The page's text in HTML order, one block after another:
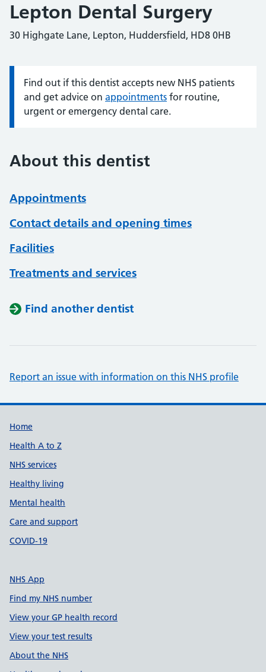
Lepton Dental Surgery
30 Highgate Lane, Lepton, Huddersfield, HD8 0HB
Information:
Find out if this dentist accepts new NHS patients
and get advice on appointments for routine,
urgent or emergency dental care.
About this dentist
Appointments
Contact details and opening times
Facilities
Treatments and services
Find another dentist
Report an issue with information on this NHS profile
Support links
Home
Health A to Z
NHS services
Healthy living
Mental health
Care and support
COVID-19
NHS App
Find my NHS number
View your GP health record
View your test results
About the NHS